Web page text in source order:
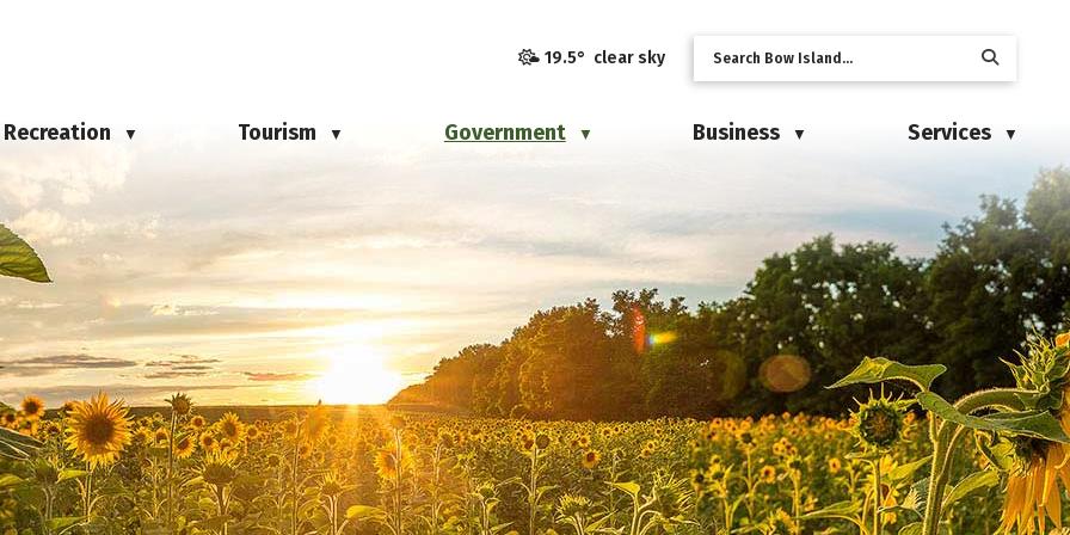
19.5° clear sky
Recreation ▼ Tourism ▼ Government ▼ Business ▼ Services ▼